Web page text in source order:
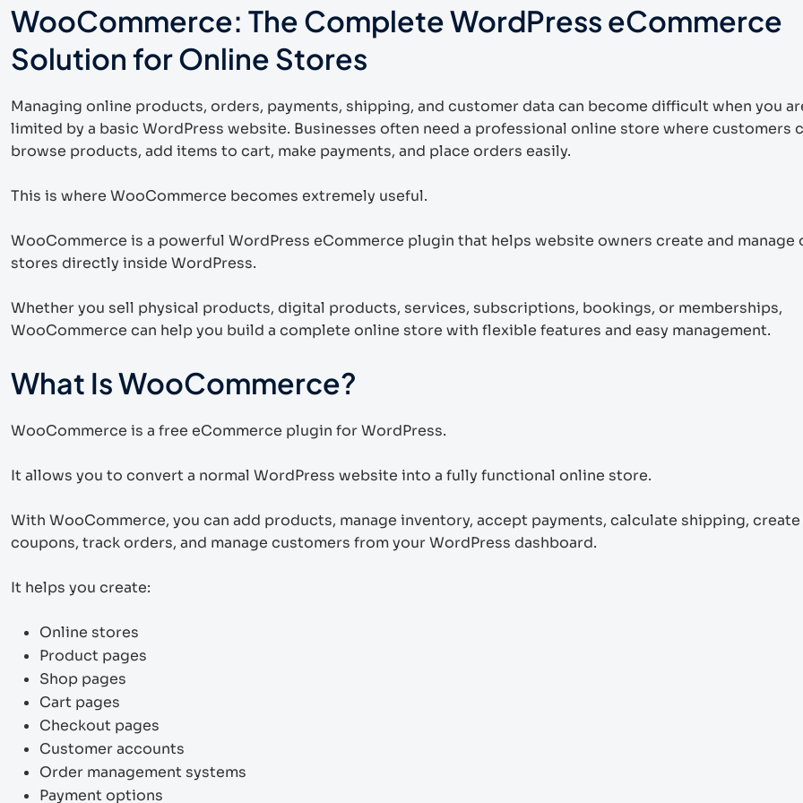
WooCommerce: The Complete WordPress eCommerce
Solution for Online Stores
Managing online products, orders, payments, shipping, and customer data can become difficult when you
limited by a basic WordPress website. Businesses often need a professional online store where customers
browse products, add items to cart, make payments, and place orders easily.
This is where WooCommerce becomes extremely useful.
WooCommerce is a powerful WordPress eCommerce plugin that helps website owners create and manage
stores directly inside WordPress.
Whether you sell physical products, digital products, services, subscriptions, bookings, or memberships,
WooCommerce can help you build a complete online store with flexible features and easy management.
What Is WooCommerce?
WooCommerce is a free eCommerce plugin for WordPress.
It allows you to convert a normal WordPress website into a fully functional online store.
With WooCommerce, you can add products, manage inventory, accept payments, calculate shipping, create
coupons, track orders, and manage customers from your WordPress dashboard.
It helps you create:
Online stores
Product pages
Shop pages
Cart pages
Checkout pages
Customer accounts
Order management systems
Payment options